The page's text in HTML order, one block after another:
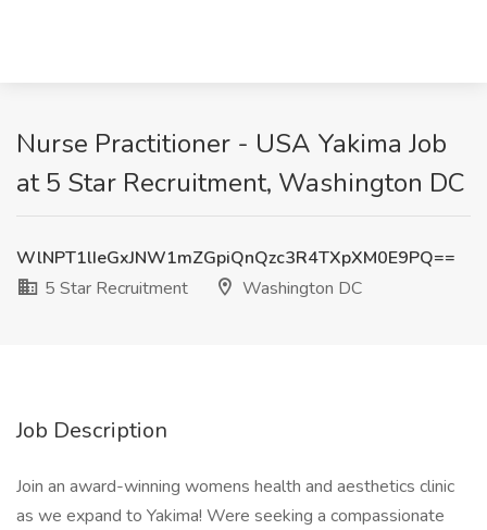
Nurse Practitioner - USA Yakima Job
at 5 Star Recruitment, Washington DC
WlNPT1lIeGxJNW1mZGpiQnQzc3R4TXpXM0E9PQ==
5 Star Recruitment
Washington DC
Job Description
Join an award-winning womens health and aesthetics clinic
as we expand to Yakima! Were seeking a compassionate